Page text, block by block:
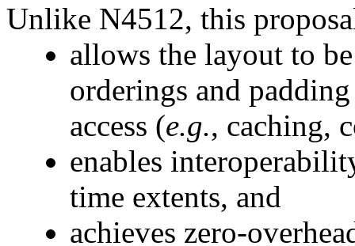
Unlike N4512, this
allows the layout to
orderings and
access (e.g., caching,
enables
time extents, and
achieves zero-